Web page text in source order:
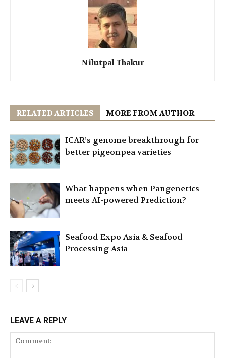
Nilutpal Thakur
RELATED ARTICLES MORE FROM AUTHOR
ICAR’s genome breakthrough for
better pigeonpea varieties
What happens when Pangenetics
meets AI-powered Prediction?
Seafood Expo Asia & Seafood
Processing Asia
LEAVE A REPLY